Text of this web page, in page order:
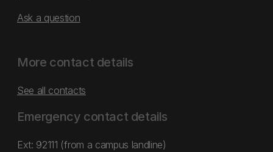
Ask a question
More contact details
See all contacts
Emergency contact details
Ext: 92111 (from a campus landline)